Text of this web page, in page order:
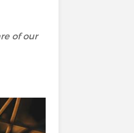
of our